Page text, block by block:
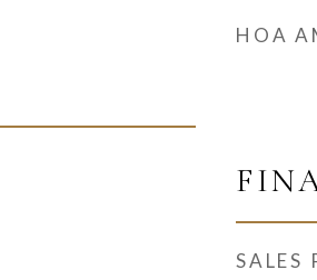
HOA
SALES